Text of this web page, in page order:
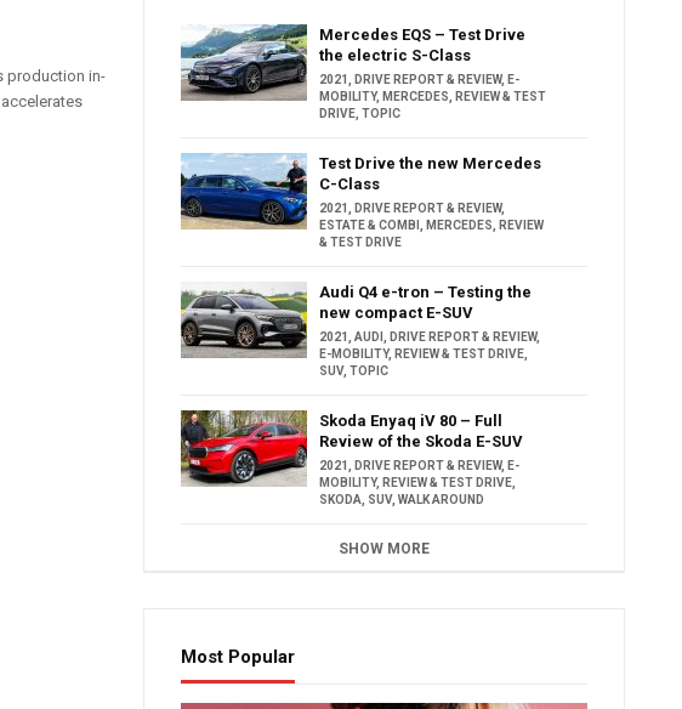
production in-
Mercedes EQS – Test Drive
the electric S-Class
2021 DRIVE REPORT & REVIEW, E-
MOBILITY, MERCEDES
REVIEW & TEST
DRIVE ,TOPIC
Test Drive the new Mercedes
C-Class
2021 DRIVE REPORT & REVIEW,
ESTATE & COMBI
MERCEDES
REVIEW
& TEST DRIVE
Audi Q4 e-tron – Testing the
new compact E-SUV
2021 ,AUDI DRIVE REPORT & REVIEW,
E-MOBILITY, REVIEW & TEST DRIVE
SUV,TOPIC
Skoda Enyaq iV 80 – Full
Review of the Skoda E-SUV
2021 DRIVE REPORT & REVIEW, E-
MOBILITY, REVIEW & TEST DRIVE
SKODA
SUV,WALK AROUND
SHOW MORE
Most Popular